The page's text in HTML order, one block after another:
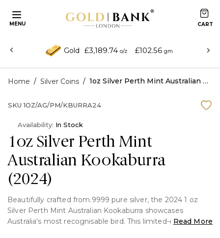
MENU
Gold £3,189.74 o/z £102.56 gm
Home / Silver Coins / 1oz Silver Perth Mint Australian Kookaburra (2024)
1oz Silver Perth Mint
Australian Kookaburra
(2024)
Beautifully crafted from.9999 pure silver, the 2024 1 oz
Silver Perth Mint Australian Kookaburra showcases
Australia's most recognisable bird. This limited-edition coin
Read More
SKU 1OZ/AG/PM/KBURRA24
Availability: In Stock